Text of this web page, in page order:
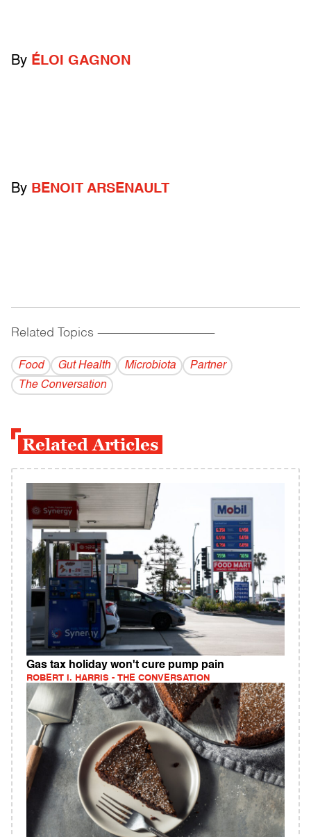
By ÉLOI GAGNON
By BENOIT ARSENAULT
Related Topics ------------------------------------------
Food Gut Health Microbiota
Partner
The Conversation
Related Articles
Gas tax holiday won't cure pump pain
ROBERT I. HARRIS - THE CONVERSATION